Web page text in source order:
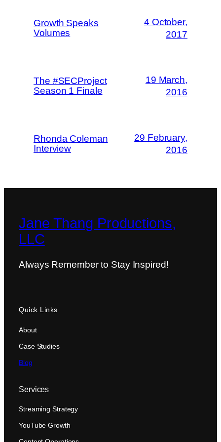
Growth Speaks
Volumes
4 October,
2017
The #SECProject
Season 1 Finale
19 March,
2016
Rhonda Coleman
Interview
29 February,
2016
Jane Thang Productions,
LLC
Always Remember to Stay Inspired!
Quick Links
About
Case Studies
Blog
Services
Streaming Strategy
YouTube Growth